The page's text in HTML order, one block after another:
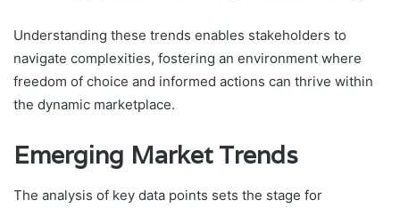
Understanding these trends enables stakeholders to
navigate complexities, fostering an environment where
freedom of choice and informed actions can thrive within
the dynamic marketplace.
Emerging Market Trends
The analysis of key data points sets the stage for